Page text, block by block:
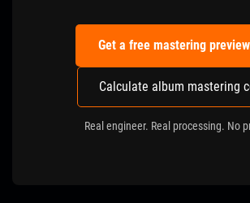
Get a free mastering
Calculate album mastering
Real engineer. Real processing. No